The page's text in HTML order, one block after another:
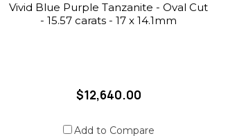
Vivid Blue Purple Tanzanite - Oval Cut
- 15.57 carats - 17 x 14.1mm
$12,640.00
Add to Compare